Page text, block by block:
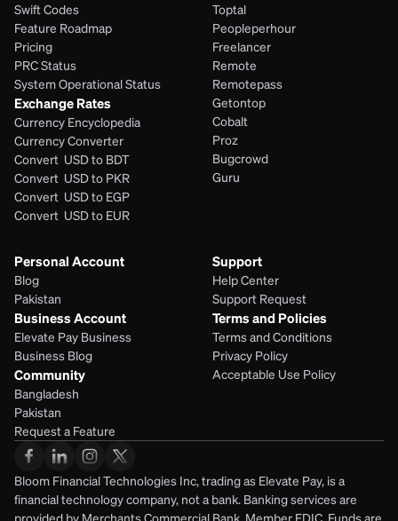
Swift Codes
Feature Roadmap
Pricing
PRC Status
System Operational Status
Exchange Rates
Currency Encyclopedia
Currency Converter
Convert  USD to BDT
Convert  USD to PKR
Convert  USD to EGP
Convert  USD to EUR
Toptal
Peopleperhour
Freelancer
Remote
Remotepass
Getontop
Cobalt
Proz
Bugcrowd
Guru
Personal Account
Blog
Pakistan
Business Account
Elevate Pay Business
Business Blog
Community
Bangladesh
Pakistan
Request a Feature
Support
Help Center
Support Request
Terms and Policies
Terms and Conditions
Privacy Policy
Acceptable Use Policy
Bloom Financial Technologies Inc, trading as Elevate Pay, is a
financial technology company, not a bank. Banking services are